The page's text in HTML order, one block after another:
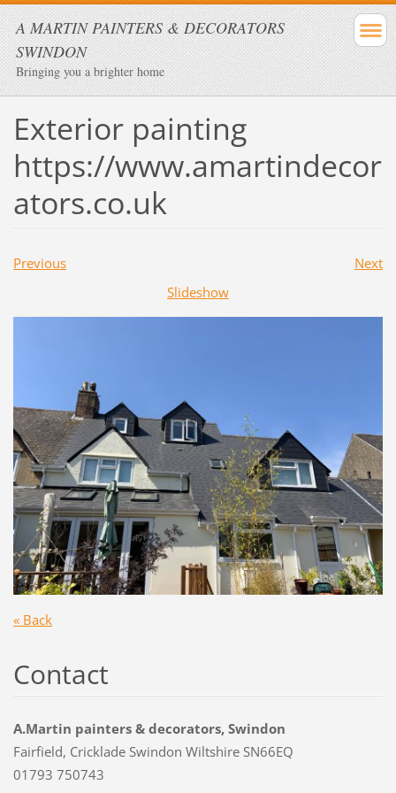
A MARTIN PAINTERS & DECORATORS
SWINDON
Bringing you a brighter home
Exterior painting
https://www.amartindecor
ators.co.uk
Previous
Next
Slideshow
« Back
Contact
A.Martin painters & decorators, Swindon
Fairfield, Cricklade Swindon Wiltshire SN66EQ
01793 750743